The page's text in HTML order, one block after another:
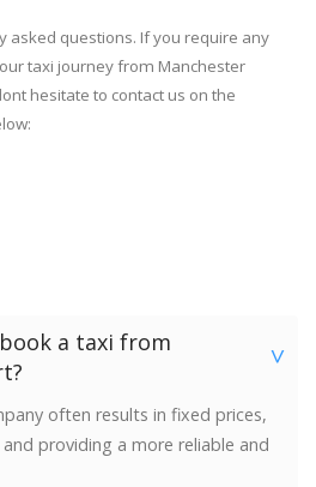
asked questions. If you require any
taxi journey from Manchester
hesitate to contact us on the
a taxi from
>
often results in fixed prices,
providing a more reliable and